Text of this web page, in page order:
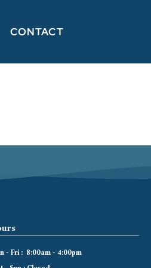
CONTACT
- Fri : 8:00am - 4:00pm